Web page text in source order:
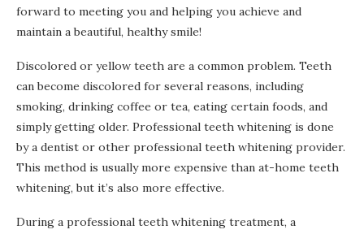
forward to meeting you and helping you achieve and
maintain a beautiful, healthy smile!
Discolored or yellow teeth are a common problem. Teeth
can become discolored for several reasons, including
smoking, drinking coffee or tea, eating certain foods, and
simply getting older. Professional teeth whitening is done
by a dentist or other professional teeth whitening provider.
This method is usually more expensive than at-home teeth
whitening, but it’s also more effective.
During a professional teeth whitening treatment, a